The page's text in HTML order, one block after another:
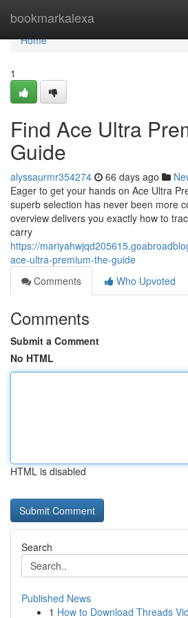
bookmarkalexa
Home
Home
1
Find Ace Ultra
Guide
alyssaurmr354274 66 days ago
Eager to get your hands on Ace Ultra
superb selection has never been more
overview delivers you exactly how to
carry
https://
ace-ultra-premium-the-guide
Comments
Who Upvoted
Comments
Submit a Comment
No HTML
HTML is disabled
Search
Published News
1 How to Download Threads